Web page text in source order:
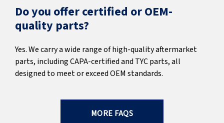
Do you offer certified or OEM-
quality parts?
Yes. We carry a wide range of high-quality aftermarket
parts, including CAPA-certified and TYC parts, all
designed to meet or exceed OEM standards.
MORE FAQS